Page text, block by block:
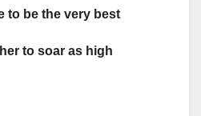
to be the very best
to soar as high